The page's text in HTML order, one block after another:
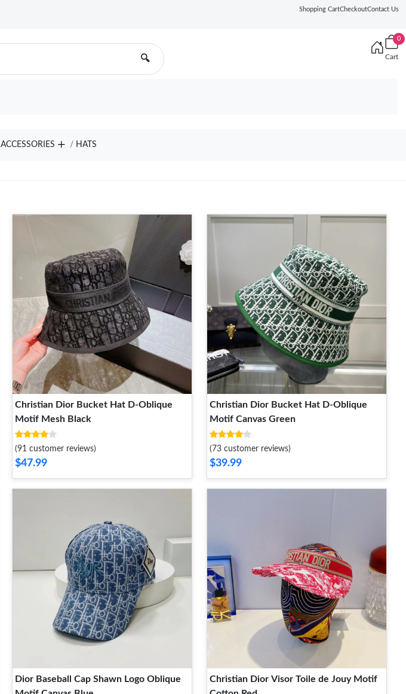
Shopping CartCheckoutContact Us
🔍
0
Cart
ACCESSORIES HATS
Christian Dior Bucket Hat D-Oblique
Motif Mesh Black
(91 customer reviews)
$47.99
Christian Dior Bucket Hat D-Oblique
Motif Canvas Green
(73 customer reviews)
$39.99
Dior Baseball Cap Shawn Logo Oblique
Christian Dior Visor Toile de Jouy Motif